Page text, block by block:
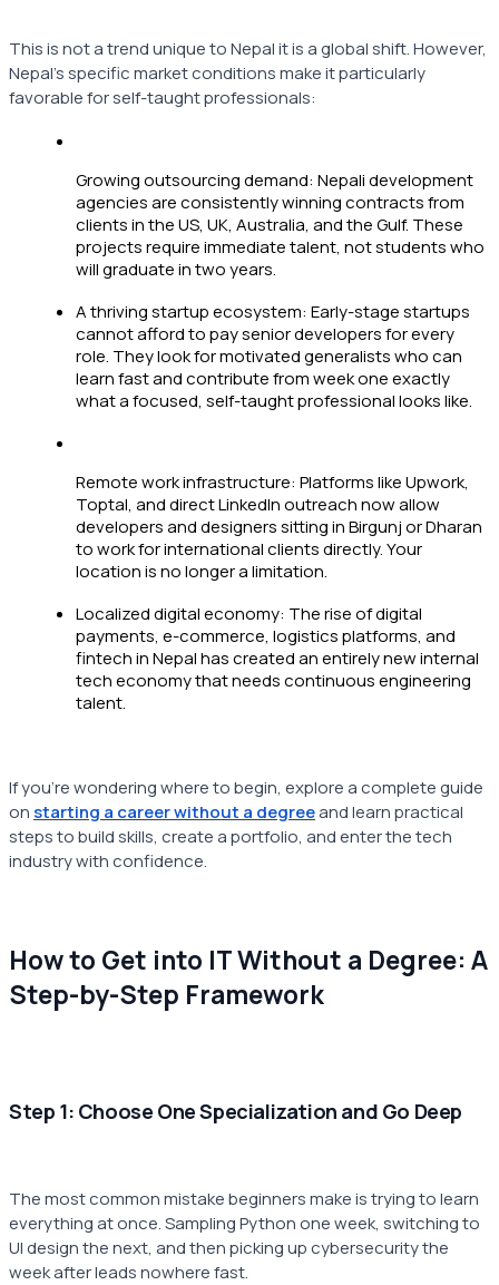
This is not a trend unique to Nepal it is a global shift. However,
Nepal's specific market conditions make it particularly
favorable for self-taught professionals:
Growing outsourcing demand: Nepali development
agencies are consistently winning contracts from
clients in the US, UK, Australia, and the Gulf. These
projects require immediate talent, not students who
will graduate in two years.
A thriving startup ecosystem: Early-stage startups
cannot afford to pay senior developers for every
role. They look for motivated generalists who can
learn fast and contribute from week one exactly
what a focused, self-taught professional looks like.
Remote work infrastructure: Platforms like Upwork,
Toptal, and direct LinkedIn outreach now allow
developers and designers sitting in Birgunj or Dharan
to work for international clients directly. Your
location is no longer a limitation.
Localized digital economy: The rise of digital
payments, e-commerce, logistics platforms, and
fintech in Nepal has created an entirely new internal
tech economy that needs continuous engineering
talent.
If you're wondering where to begin, explore a complete guide
on starting a career without a degreeand learn practical
steps to build skills, create a portfolio, and enter the tech
industry with confidence.
How to Get into IT Without a Degree: A
Step-by-Step Framework
Step 1: Choose One Specialization and Go Deep
The most common mistake beginners make is trying to learn
everything at once. Sampling Python one week, switching to
UI design the next, and then picking up cybersecurity the
week after leads nowhere fast.